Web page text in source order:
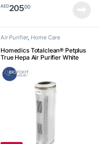
AED20500
Air Purifier, Home Care
Homedics Totalclean® Petplus
True Hepa Air Purifier White